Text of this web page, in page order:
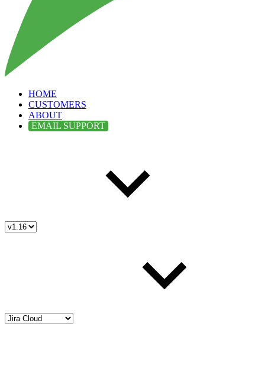
HOME
CUSTOMERS
ABOUT
EMAIL SUPPORT